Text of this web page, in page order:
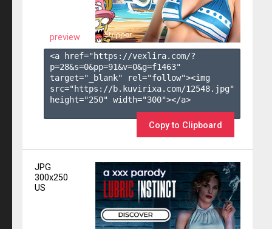
preview
<a href="https://vexlira.com/?
p=28&s=0&pp=91&v=0&g=f1463"
target="_blank" rel="follow"><img
src="https://b.kuvirixa.com/12548.jpg"
height="250" width="300"></a>
Copy to Clipboard
JPG
300x250
US